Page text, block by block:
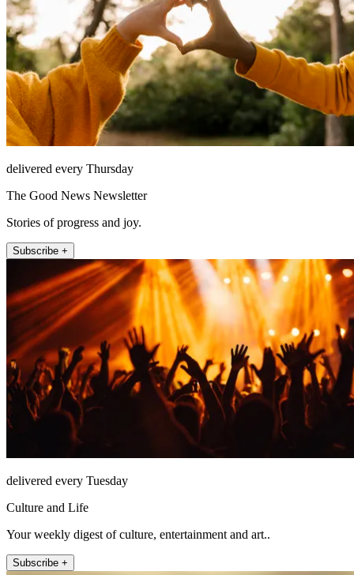
delivered every Thursday
The Good News Newsletter
Stories of progress and joy.
Subscribe +
delivered every Tuesday
Culture and Life
Your weekly digest of culture, entertainment and art..
Subscribe +